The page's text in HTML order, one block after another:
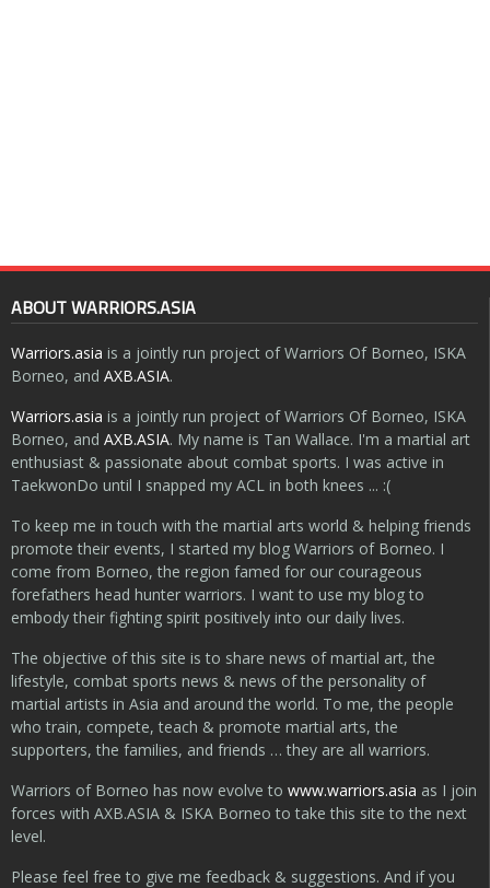
ABOUT WARRIORS.ASIA
Warriors.asia is a jointly run project of Warriors Of Borneo, ISKA
Borneo, and AXB.ASIA.
Warriors.asia is a jointly run project of Warriors Of Borneo, ISKA
Borneo, and AXB.ASIA. My name is Tan Wallace. I'm a martial art
enthusiast & passionate about combat sports. I was active in
TaekwonDo until I snapped my ACL in both knees ... :(
To keep me in touch with the martial arts world & helping friends
promote their events, I started my blog Warriors of Borneo. I
come from Borneo, the region famed for our courageous
forefathers head hunter warriors. I want to use my blog to
embody their fighting spirit positively into our daily lives.
The objective of this site is to share news of martial art, the
lifestyle, combat sports news & news of the personality of
martial artists in Asia and around the world. To me, the people
who train, compete, teach & promote martial arts, the
supporters, the families, and friends … they are all warriors.
Warriors of Borneo has now evolve to www.warriors.asia as I join
forces with AXB.ASIA & ISKA Borneo to take this site to the next
level.
Please feel free to give me feedback & suggestions. And if you